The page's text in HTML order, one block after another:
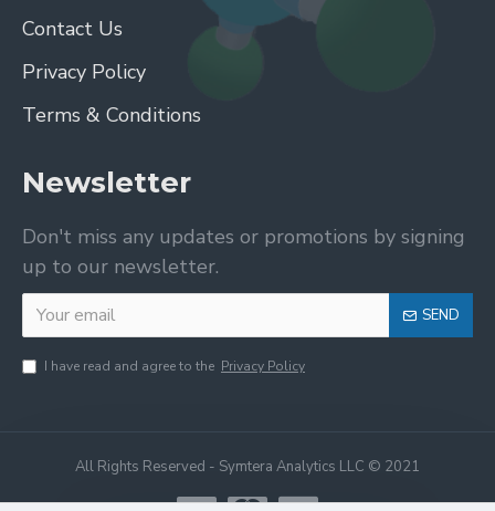
Contact Us
Privacy Policy
Terms & Conditions
Newsletter
Don't miss any updates or promotions by signing
up to our newsletter.
SEND
I have read and agree to the Privacy Policy
All Rights Reserved - Symtera Analytics LLC © 2021